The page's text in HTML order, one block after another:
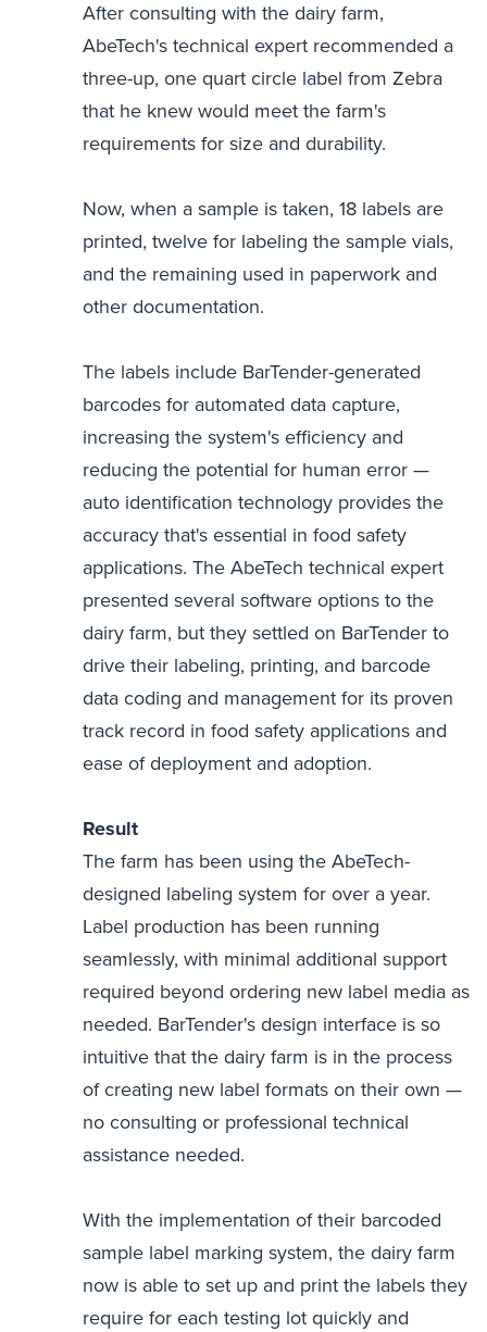
After consulting with the dairy farm,
AbeTech's technical expert recommended a
three-up, one quart circle label from Zebra
that he knew would meet the farm's
requirements for size and durability.
Now, when a sample is taken, 18 labels are
printed, twelve for labeling the sample vials,
and the remaining used in paperwork and
other documentation.
The labels include BarTender-generated
barcodes for automated data capture,
increasing the system's efficiency and
reducing the potential for human error —
auto identification technology provides the
accuracy that's essential in food safety
applications. The AbeTech technical expert
presented several software options to the
dairy farm, but they settled on BarTender to
drive their labeling, printing, and barcode
data coding and management for its proven
track record in food safety applications and
ease of deployment and adoption.
Result
The farm has been using the AbeTech-
designed labeling system for over a year.
Label production has been running
seamlessly, with minimal additional support
required beyond ordering new label media as
needed. BarTender's design interface is so
intuitive that the dairy farm is in the process
of creating new label formats on their own —
no consulting or professional technical
assistance needed.
With the implementation of their barcoded
sample label marking system, the dairy farm
now is able to set up and print the labels they
require for each testing lot quickly and